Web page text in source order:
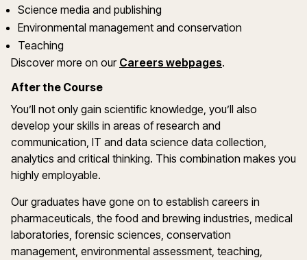
Science media and publishing
Environmental management and conservation
Teaching
Discover more on our Careers webpages.
After the Course
You’ll not only gain scientific knowledge, you’ll also
develop your skills in areas of research and
communication, IT and data science data collection,
analytics and critical thinking. This combination makes you
highly employable.
Our graduates have gone on to establish careers in
pharmaceuticals, the food and brewing industries, medical
laboratories, forensic sciences, conservation
management, environmental assessment, teaching,